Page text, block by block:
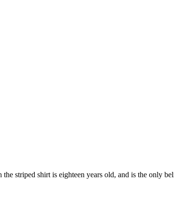
striped shirt is eighteen years old, and is the only